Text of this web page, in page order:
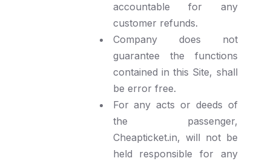
accountable for any
customer refunds.
Company does not
guarantee the functions
contained in this Site, shall
be error free.
For any acts or deeds of
the passenger,
Cheapticket.in, will not be
held responsible for any